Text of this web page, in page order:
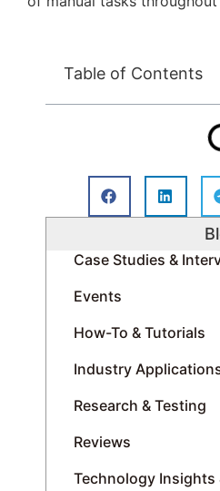
faster inspection workflows
actionable results.
infrastructure monitoring,
in any one feature, but in
of manual tasks
Table of Contents
Case Studies &
Events